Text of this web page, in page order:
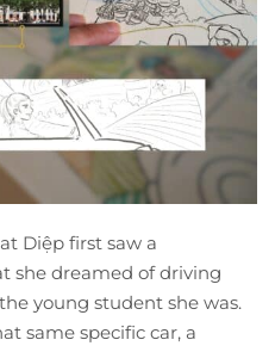
Diệp first saw a
she dreamed of driving
young student she was.
same specific car, a